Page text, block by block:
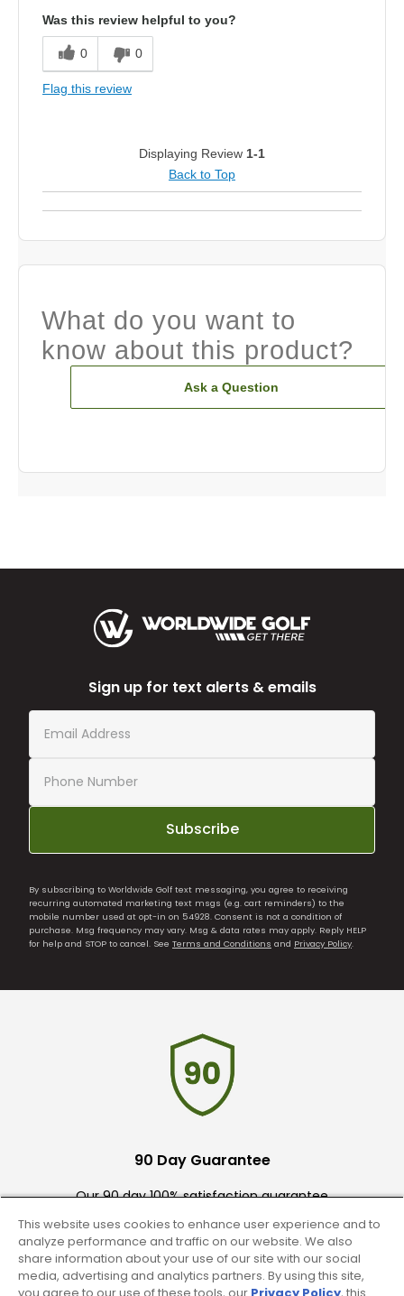
Was this review helpful to you?
0 0
Flag this review
Displaying Review 1-1
Back to Top
What do you want to
know about this product?
Ask a Question
Sign up for text alerts & emails
Subscribe
By subscribing to Worldwide Golf text messaging, you agree to receiving
recurring automated marketing text msgs (e.g. cart reminders) to the
mobile number used at opt-in on 54928. Consent is not a condition of
purchase. Msg frequency may vary. Msg & data rates may apply. Reply HELP
for help and STOP to cancel. See Terms and Conditions and Privacy Policy
90 Day Guarantee
Our 90 day 100% satisfaction guarantee
This website uses cookies to enhance user experience and to
analyze performance and traffic on our website. We also
share information about your use of our site with our social
media, advertising and analytics partners. By using this site,